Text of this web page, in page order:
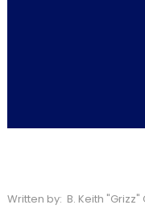
Written by: B. Keith